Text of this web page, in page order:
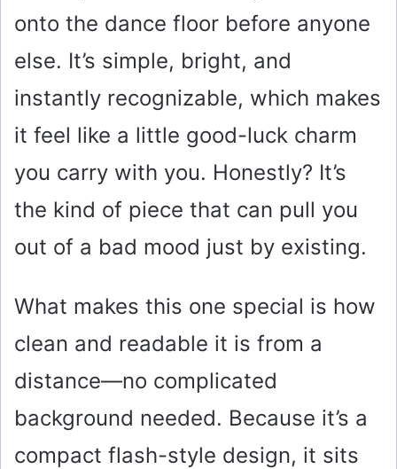
onto the dance floor before anyone
else. It’s simple, bright, and
instantly recognizable, which makes
it feel like a little good-luck charm
you carry with you. Honestly? It’s
the kind of piece that can pull you
out of a bad mood just by existing.
What makes this one special is how
clean and readable it is from a
distance—no complicated
background needed. Because it’s a
compact flash-style design, it sits